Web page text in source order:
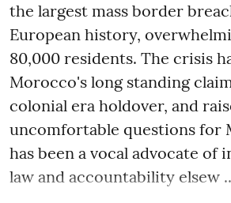
the largest mass border
European history,
80,000 residents. The crisis
Morocco's long standing
colonial era holdover, and
uncomfortable questions for
has been a vocal advocate of
law and accountability elsew